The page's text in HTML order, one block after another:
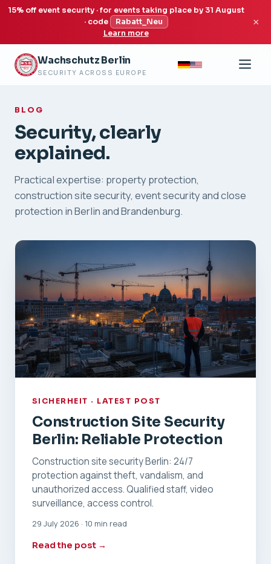
15% off event security · for events taking place by 31 August
· code
Rabatt_Neu
Learn more
×
Wachschutz Berlin
SECURITY ACROSS EUROPE
BLOG
Security, clearly
explained.
Practical expertise: property protection,
construction site security, event security and close
protection in Berlin and Brandenburg.
SICHERHEIT · LATEST POST
Construction Site Security
Berlin: Reliable Protection
Construction site security Berlin: 24/7
protection against theft, vandalism, and
unauthorized access. Qualified staff, video
surveillance, access control.
29 July 2026 · 10 min read
Read the post →